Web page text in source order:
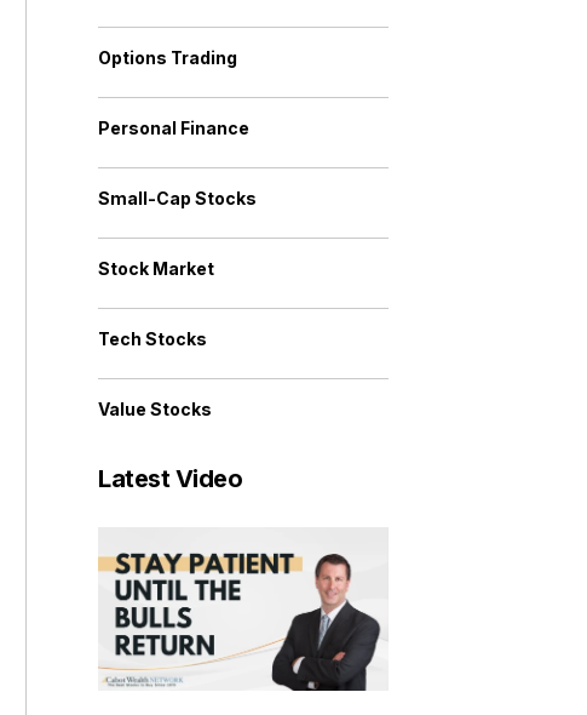
Options Trading
Personal Finance
Small-Cap Stocks
Stock Market
Tech Stocks
Value Stocks
Latest Video